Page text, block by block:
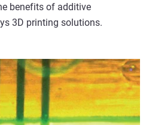
benefits of additive
3D printing solutions.